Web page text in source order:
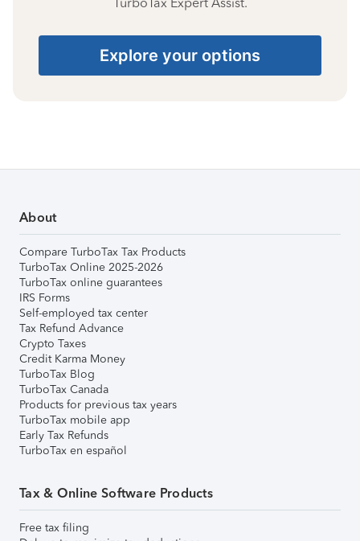
Explore your options
About
Compare TurboTax Tax Products
TurboTax Online 2025-2026
TurboTax online guarantees
IRS Forms
Self-employed tax center
Tax Refund Advance
Crypto Taxes
Credit Karma Money
TurboTax Blog
TurboTax Canada
Products for previous tax years
TurboTax mobile app
Early Tax Refunds
TurboTax en español
Tax & Online Software Products
Free tax filing